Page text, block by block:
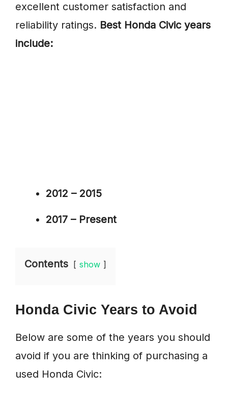
excellent customer satisfaction and
reliability ratings. Best Honda Civic years
include:
2012 – 2015
2017 – Present
Contents show
Honda Civic Years to Avoid
Below are some of the years you should
avoid if you are thinking of purchasing a
used Honda Civic: